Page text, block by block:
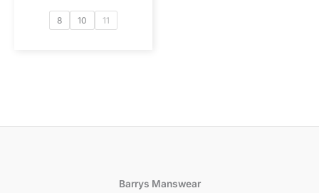
8 10 11
Barrys Manswear